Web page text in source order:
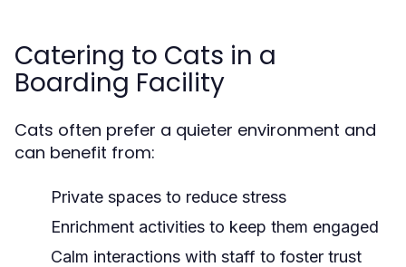
Catering to Cats in a
Boarding Facility
Cats often prefer a quieter environment and
can benefit from:
Private spaces to reduce stress
Enrichment activities to keep them engaged
Calm interactions with staff to foster trust